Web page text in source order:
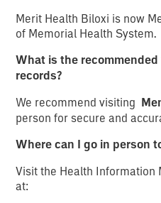
Merit Health Biloxi is now
of Memorial Health System.
What is the
records?
We recommend visiting
person for secure and
Where can I go in person
Visit the Health Information
at: